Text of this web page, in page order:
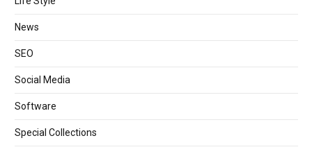
News
SEO
Social Media
Software
Special Collections